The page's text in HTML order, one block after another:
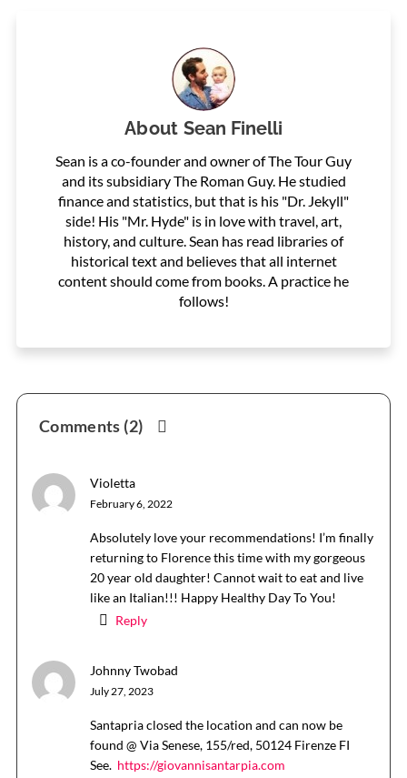
AboutSean Finelli
Sean is a co-founder and owner of The Tour Guy
and its subsidiary The Roman Guy. He studied
finance and statistics, but that is his "Dr. Jekyll"
side! His "Mr. Hyde" is in love with travel, art,
history, and culture. Sean has read libraries of
historical text and believes that all internet
content should come from books. A practice he
follows!
Reader
Interactions
Comments (2)
Violetta
February 6, 2022
Absolutely love your recommendations! I’m finally
returning to Florence this time with my gorgeous
20 year old daughter! Cannot wait to eat and live
like an Italian!!! Happy Healthy Day To You!
Reply
Johnny Twobad
July 27, 2023
Santapria closed the location and can now be
found @ Via Senese, 155/red, 50124 Firenze FI
See. https://giovannisantarpia.com